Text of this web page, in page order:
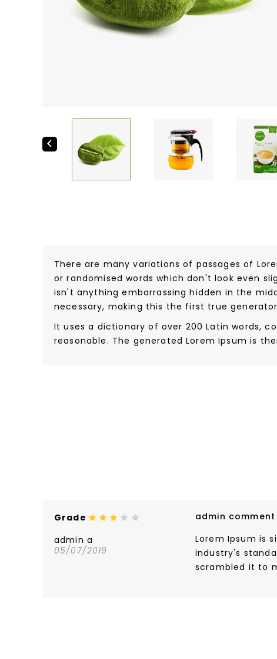

There are many variations of passages of
or randomised words which don't look even
isn't anything embarrassing hidden in the
necessary, making this the first true
It uses a dictionary of over 200 Latin words,
reasonable. The generated Lorem Ipsum is
Grade
admin a
05/07/2019
admin comment
Lorem Ipsum is
industry's
scrambled it to